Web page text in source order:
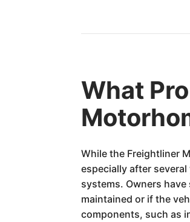
What
While the Freightliner
especially after
systems. Owners
maintained or if the
components, such as